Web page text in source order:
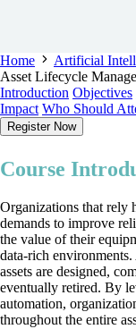
Home Artificial
Asset Lifecycle
Introduction Objectives
Impact Who Should
Register Now
Course
Organizations that rely
demands to improve
the value of their
data-rich
assets are designed,
eventually retired. By
automation,
throughout the entire